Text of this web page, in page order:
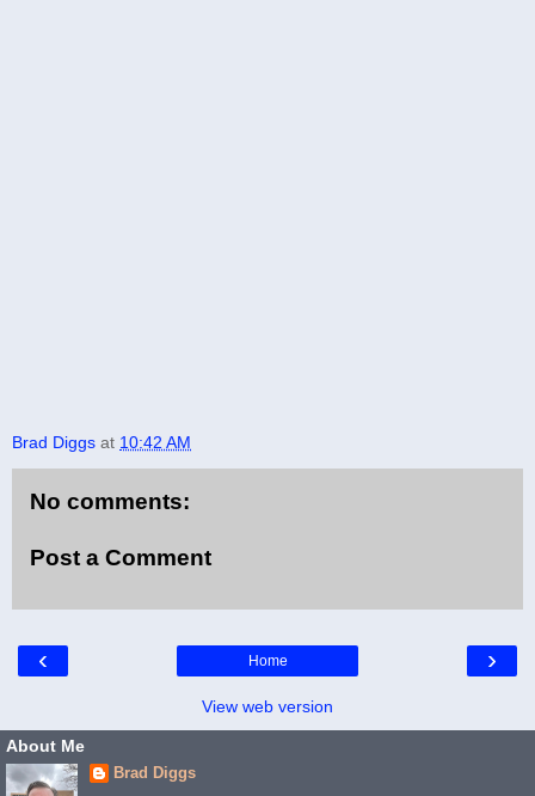
Brad Diggs at 10:42 AM
No comments:
Post a Comment
‹ ›
Home
View web version
About Me
Brad Diggs